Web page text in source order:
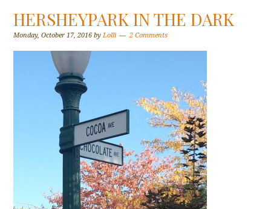
HERSHEYPARK IN THE DARK
Monday, October 17, 2016 byLolli 2 Comments